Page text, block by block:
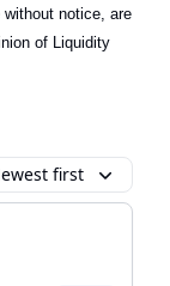
notice, are
of Liquidity
first